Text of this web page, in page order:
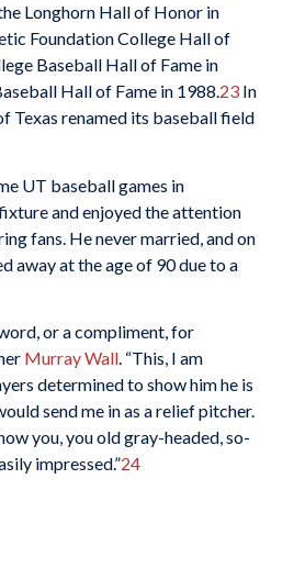
Longhorn Hall of Honor in
Foundation College Hall of
Baseball Hall of Fame in
Hall of Fame in 1988.23In
Texas renamed its baseball field
UT baseball games in
and enjoyed the attention
fans. He never married, and on
away at the age of 90 due to a
or a compliment, for
Murray Wall. “This, I am
determined to show him he is
send me in as a relief pitcher.
you, you old gray-headed, so-
impressed.”24